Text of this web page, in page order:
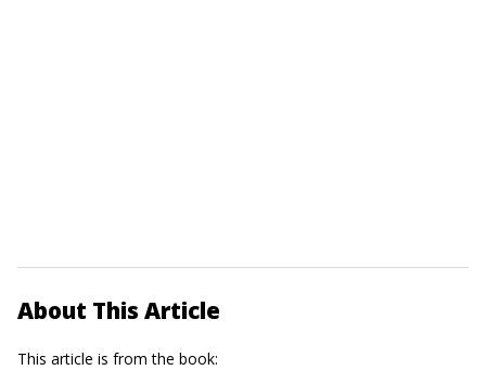
About This Article
This article is from the book: